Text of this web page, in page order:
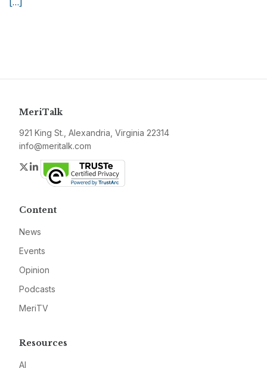
MeriTalk
921 King St., Alexandria, Virginia 22314
info@meritalk.com
Twitter
LinkedIn
Content
News
Events
Opinion
Podcasts
MeriTV
Resources
AI